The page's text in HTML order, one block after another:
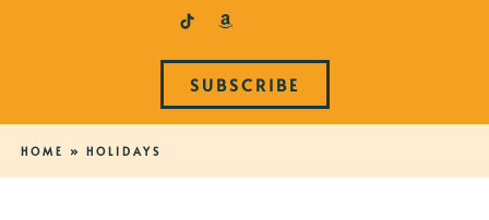
SUBSCRIBE
HOME » HOLIDAYS